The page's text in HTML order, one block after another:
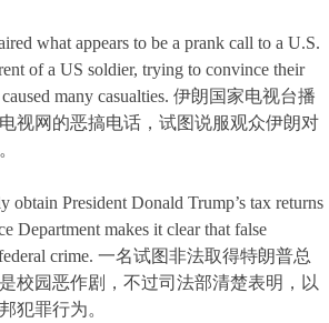
what appears to be a prank call to a U.S.
of a US soldier, trying to convince their
many casualties. 伊朗国家电视台播
视网的恶搞电话，试图说服观众伊朗对
President Donald Trump’s tax returns
Department makes it clear that false
federal crime. 一名试图非法取得特朗普总
校园恶作剧，不过司法部清楚表明，以
犯罪行为。